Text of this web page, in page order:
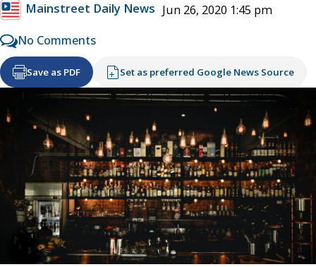
Mainstreet Daily News Jun 26, 2020 1:45 pm
No Comments
Save as PDF Set as preferred Google News Source